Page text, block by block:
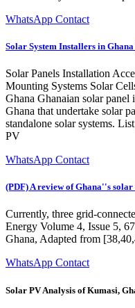
WhatsApp Contact
Solar System Installers in
Solar Panels Installation
Mounting Systems Solar
Ghana Ghanaian solar
Ghana that undertake solar
standalone solar systems.
PV
WhatsApp Contact
(PDF) A review of Ghana''s
Currently, three grid-
Energy Volume 4, Issue 5,
Ghana, Adapted from
WhatsApp Contact
Solar PV Analysis of Kumasi,